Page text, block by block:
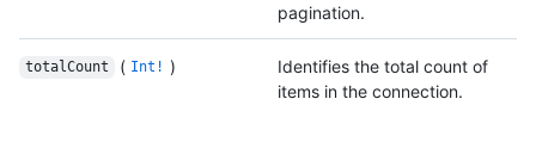
pagination.
totalCount ( Int! )
Identifies the total count of
items in the connection.